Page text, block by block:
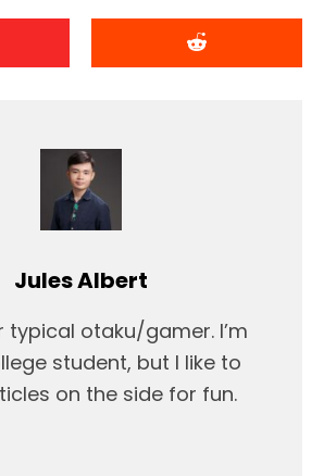
Jules Albert
typical otaku/gamer. I’m
student, but I like to
on the side for fun.